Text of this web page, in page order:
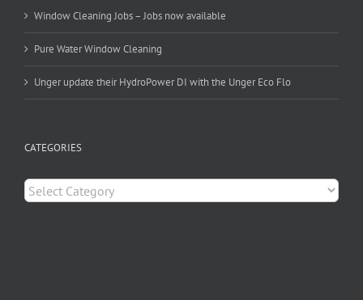
Window Cleaning Jobs – Jobs now available
Pure Water Window Cleaning
Unger update their HydroPower DI with the Unger Eco Flo
CATEGORIES
Categories